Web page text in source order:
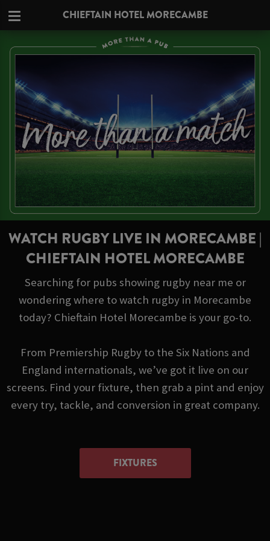
CHIEFTAIN HOTEL MORECAMBE
WATCH RUGBY LIVE IN MORECAMBE |
CHIEFTAIN HOTEL MORECAMBE
Searching for pubs showing rugby near me or
wondering where to watch rugby in Morecambe
today? Chieftain Hotel Morecambe is your go-to.
From Premiership Rugby to the Six Nations and
England internationals, we’ve got it live on our
screens. Find your fixture, then grab a pint and enjoy
every try, tackle, and conversion in great company.
FIXTURES